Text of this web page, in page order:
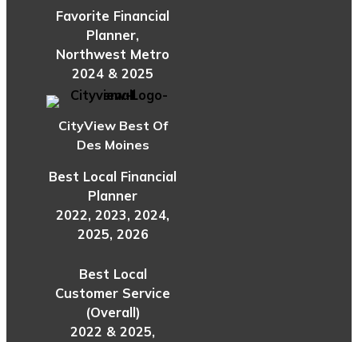
Favorite Financial
Planner,
Northwest Metro
2024 & 2025
CityView Best Of
Des Moines
Best Local Financial
Planner
2022, 2023, 2024,
2025, 2026
Best Local
Customer Service
(Overall)
2022 & 2025,